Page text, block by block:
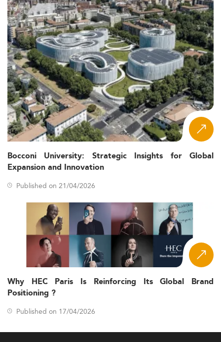
Bocconi University: Strategic Insights for Global
Expansion and Innovation
Published on 21/04/2026
Why HEC Paris Is Reinforcing Its Global Brand
Positioning ?
Published on 17/04/2026